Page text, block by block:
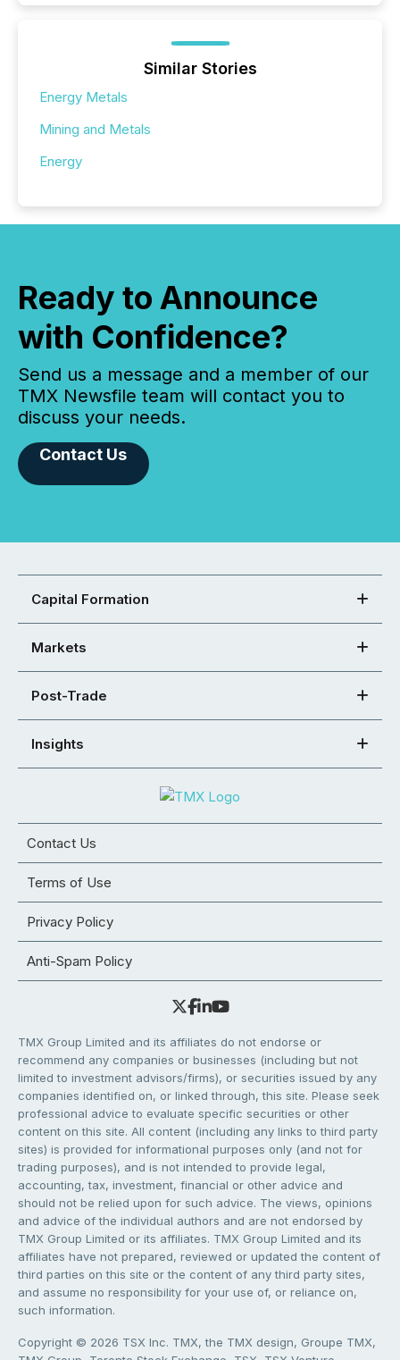
Similar Stories
Energy Metals
Mining and Metals
Energy
Ready to Announce
with Confidence?
Send us a message and a member of our
TMX Newsfile team will contact you to
discuss your needs.
Contact Us
Capital Formation
Markets
Post-Trade
Insights
Contact Us
Terms of Use
Privacy Policy
Anti-Spam Policy
TMX Group Limited and its affiliates do not endorse or
recommend any companies or businesses (including but not
limited to investment advisors/firms), or securities issued by any
companies identified on, or linked through, this site. Please seek
professional advice to evaluate specific securities or other
content on this site. All content (including any links to third party
sites) is provided for informational purposes only (and not for
trading purposes), and is not intended to provide legal,
accounting, tax, investment, financial or other advice and
should not be relied upon for such advice. The views, opinions
and advice of the individual authors and are not endorsed by
TMX Group Limited or its affiliates. TMX Group Limited and its
affiliates have not prepared, reviewed or updated the content of
third parties on this site or the content of any third party sites,
and assume no responsibility for your use of, or reliance on,
such information.
Copyright © 2026 TSX Inc. TMX, the TMX design, Groupe TMX,